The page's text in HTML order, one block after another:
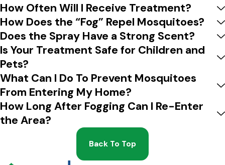
How Often Will I Receive Treatment?
How Does the “Fog” Repel Mosquitoes?
Does the Spray Have a Strong Scent?
Is Your Treatment Safe for Children and
Pets?
What Can I Do To Prevent Mosquitoes
From Entering My Home?
How Long After Fogging Can I Re-Enter
the Area?
Back To Top